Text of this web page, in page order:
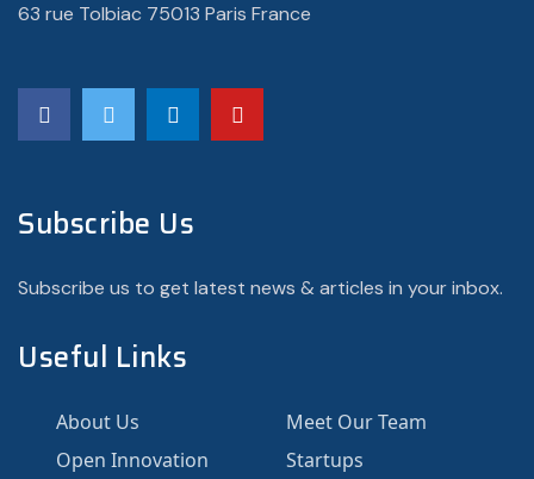
63 rue Tolbiac 75013 Paris France
Subscribe Us
Subscribe us to get latest news & articles in your inbox.
Useful Links
About Us
Meet Our Team
Open Innovation
Startups